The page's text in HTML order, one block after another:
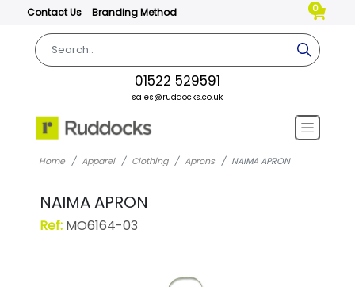
Contact Us Branding Method 0
01522 529591
sales@ruddocks.co.uk
Home Apparel Clothing Aprons NAIMA APRON
NAIMA APRON
Ref:MO6164-03